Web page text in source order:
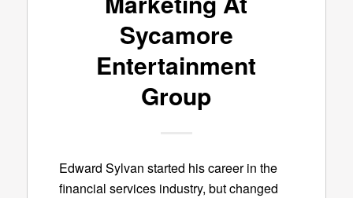
Sycamore
Entertainment
Group
Edward Sylvan started his career in the
financial services industry, but changed